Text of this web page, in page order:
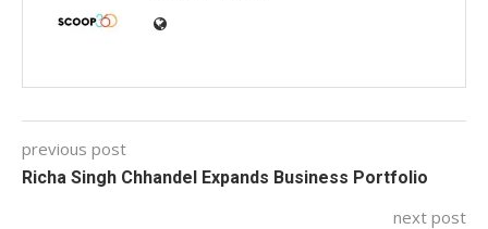
previous post
Richa Singh Chhandel Expands Business Portfolio
next post